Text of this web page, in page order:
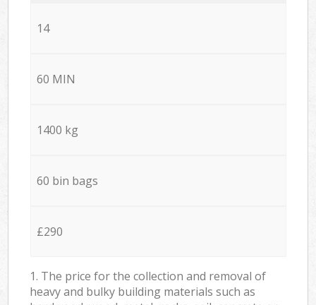
14
60 MIN
1400 kg
60 bin bags
£290
1. The price for the collection and removal of
heavy and bulky building materials such as